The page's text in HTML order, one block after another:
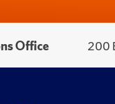
Office 200